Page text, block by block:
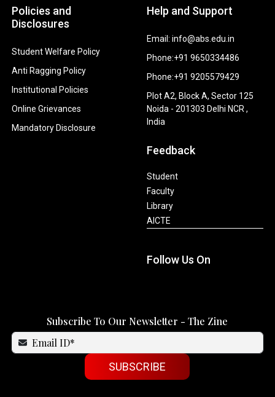
Policies and
Disclosures
Student Welfare Policy
Anti Ragging Policy
Institutional Policies
Online Grievances
Mandatory Disclosure
Help and Support
Email: info@abs.edu.in
Phone:+91 9650334486
Phone:+91 9205579429
Plot A2, Block A, Sector 125
Noida - 201303 Delhi NCR ,
India
Feedback
Student
Faculty
Library
AICTE
Follow Us On
Subscribe To Our Newsletter - The Zine
SUBSCRIBE